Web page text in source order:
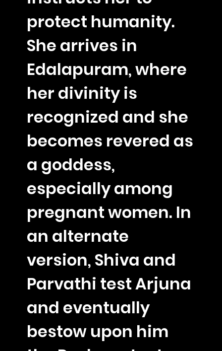
protect humanity.
She arrives in
Edalapuram, where
her divinity is
recognized and she
becomes revered as
a goddess,
especially among
pregnant women. In
an alternate
version, Shiva and
Parvathi test Arjuna
and eventually
bestow upon him